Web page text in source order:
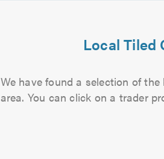
Local Tiled
We have found a selection of
area. You can click on a trader